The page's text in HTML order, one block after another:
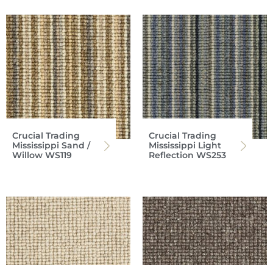
Crucial Trading
Mississippi Sand /
Willow WS119
Crucial Trading
Mississippi Light
Reflection WS253